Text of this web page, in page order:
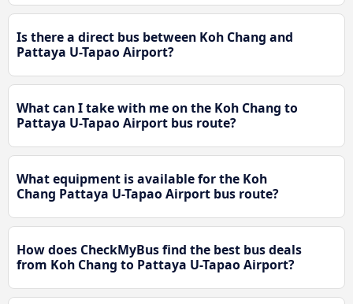
Is there a direct bus between Koh Chang and
Pattaya U-Tapao Airport?
What can I take with me on the Koh Chang to
Pattaya U-Tapao Airport bus route?
What equipment is available for the Koh
Chang Pattaya U-Tapao Airport bus route?
How does CheckMyBus find the best bus deals
from Koh Chang to Pattaya U-Tapao Airport?